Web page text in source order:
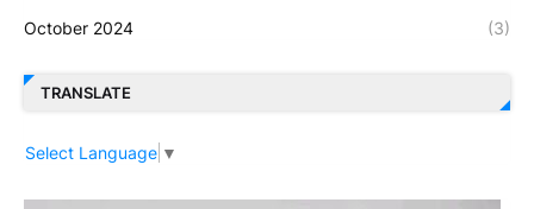
October 2024 (3)
TRANSLATE
Select Language ▼